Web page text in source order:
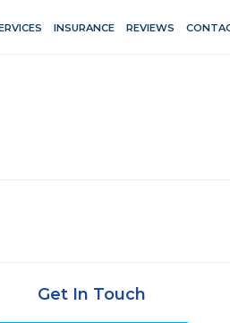
INSURANCE REVIEWS
Get In Touch